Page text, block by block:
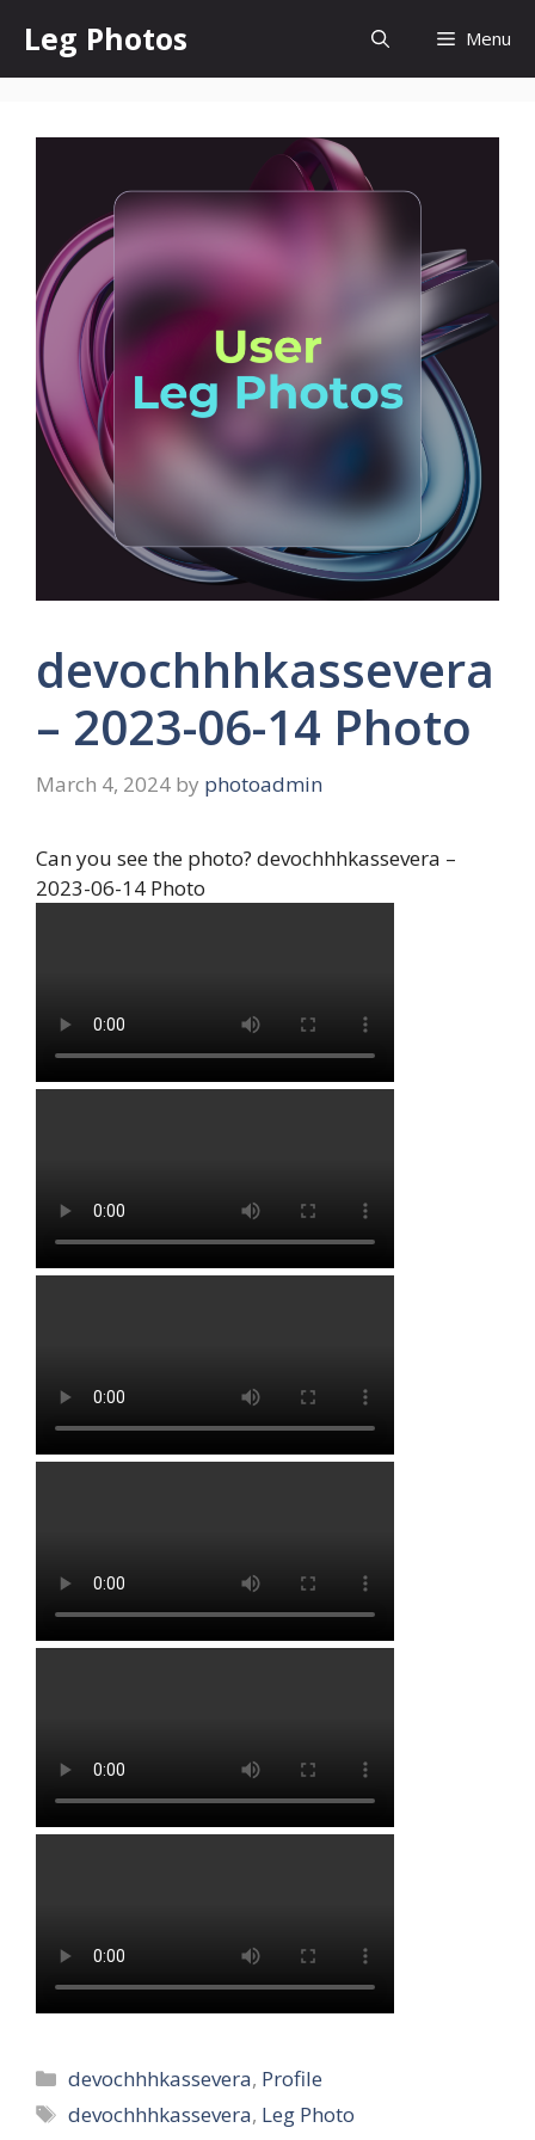
content
Leg Photos Menu
devochhhkassevera
– 2023-06-14 Photo
March 4, 2024 by photoadmin
Can you see the photo? devochhhkassevera –
2023-06-14 Photo
Categories
devochhhkassevera, Profile
Tags
devochhhkassevera, Leg Photo